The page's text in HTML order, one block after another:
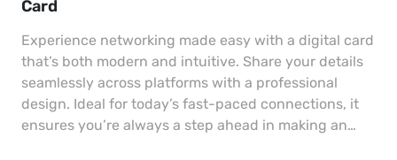
Card
Experience networking made easy with a digital card
that’s both modern and intuitive. Share your details
seamlessly across platforms with a professional
design. Ideal for today’s fast-paced connections, it
ensures you’re always a step ahead in making an